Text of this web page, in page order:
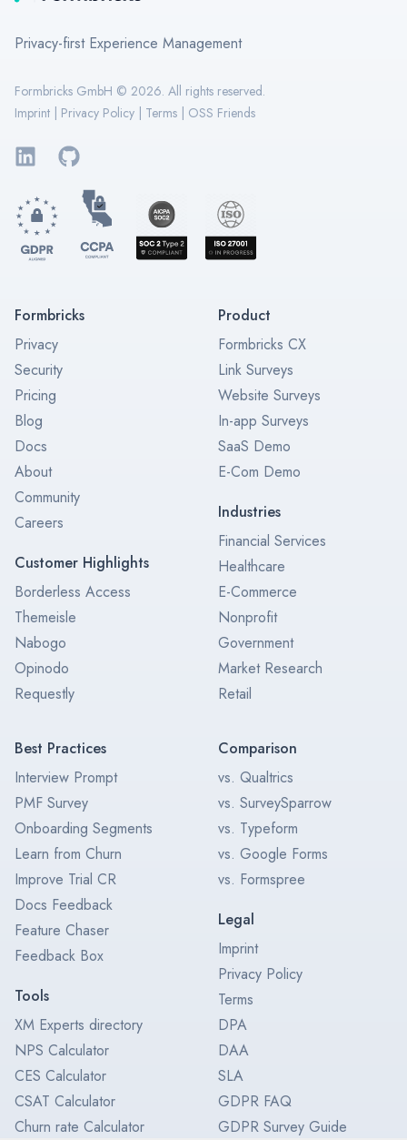
Privacy-first Experience Management
Formbricks GmbH © 2026. All rights reserved.
Imprint
Privacy Policy Terms OSS Friends
LinkedInGitHub
Formbricks
Privacy
Security
Pricing
Blog
Docs
About
Community
Careers
Customer Highlights
Borderless Access
Themeisle
Nabogo
Opinodo
Requestly
Product
Formbricks CX
Link Surveys
Website Surveys
In-app Surveys
SaaS Demo
E-Com Demo
Industries
Financial Services
Healthcare
E-Commerce
Nonprofit
Government
Market Research
Retail
Best Practices
Interview Prompt
PMF Survey
Onboarding Segments
Learn from Churn
Improve Trial CR
Docs Feedback
Feature Chaser
Feedback Box
Tools
XM Experts directory
NPS Calculator
CES Calculator
CSAT Calculator
Churn rate Calculator
Comparison
vs. Qualtrics
vs. SurveySparrow
vs. Typeform
vs. Google Forms
vs. Formspree
Legal
Imprint
Privacy Policy
Terms
DPA
DAA
SLA
GDPR FAQ
GDPR Survey Guide